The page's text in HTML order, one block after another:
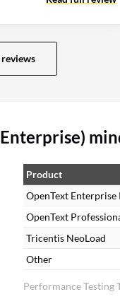
reviews
Performance
Product
OpenText
OpenText
Tricentis NeoLoad
Other